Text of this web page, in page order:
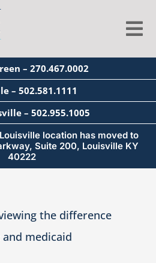
About
Services
Blog
Education
– 270.467.0002
– 502.581.1111
– 502.955.1005
location has moved to
Suite 200, Louisville KY
40222